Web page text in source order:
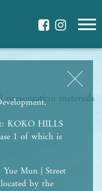
KOKO HILLS
1 of which is
Mun | Street
by the
presentation materials